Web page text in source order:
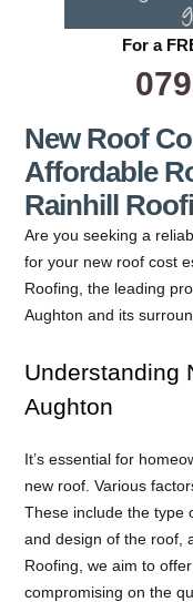
For a
New Roof
Affordable
Rainhill
Are you seeking a
for your new roof cost
Roofing, the leading
Aughton and its
Understanding
Aughton
It’s essential for
new roof. Various
These include the type
and design of the roof,
Roofing, we aim to
compromising on the